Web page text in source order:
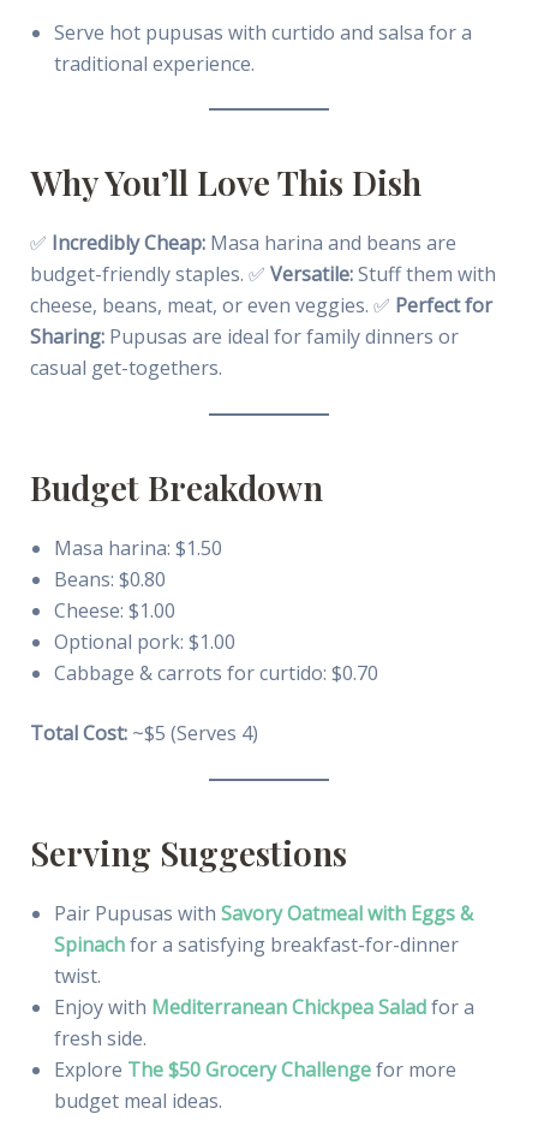
Serve hot pupusas with curtido and salsa for a
traditional experience.
Why You’ll Love This Dish
✅ Incredibly Cheap:Masa harina and beans are
budget-friendly staples. ✅ Versatile:Stuff them with
cheese, beans, meat, or even veggies. ✅ Perfect for
Sharing:Pupusas are ideal for family dinners or
casual get-togethers.
Budget Breakdown
Masa harina: $1.50
Beans: $0.80
Cheese: $1.00
Optional pork: $1.00
Cabbage & carrots for curtido: $0.70
Total Cost:~$5 (Serves 4)
Serving Suggestions
Pair Pupusas with Savory Oatmeal with Eggs &
Spinachfor a satisfying breakfast-for-dinner
twist.
Enjoy with Mediterranean Chickpea Saladfor a
fresh side.
Explore The $50 Grocery Challengefor more
budget meal ideas.